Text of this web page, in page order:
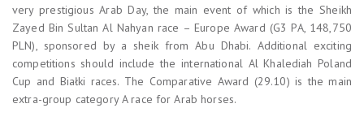
very prestigious Arab Day, the main event of which is the Sheikh
Zayed Bin Sultan Al Nahyan race – Europe Award (G3 PA, 148,750
PLN), sponsored by a sheik from Abu Dhabi. Additional exciting
competitions should include the international Al Khalediah Poland
Cup and Białki races. The Comparative Award (29.10) is the main
extra-group category A race for Arab horses.